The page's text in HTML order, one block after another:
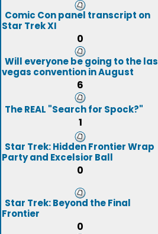
Comic Con panel transcript on
Star Trek XI
0
Will everyone be going to the las
vegas convention in August
6
The REAL "Search for Spock?"
1
Star Trek: Hidden Frontier Wrap
Party and Excelsior Ball
0
Star Trek: Beyond the Final
Frontier
0